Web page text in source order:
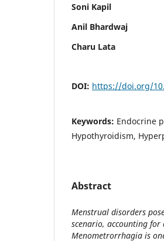
Soni Kapil
Anil Bhardwaj
Charu Lata
DOI: https://doi.org/
Keywords: Endocrine
Hypothyroidism,
Abstract
Menstrual disorders
scenario, accounting
Menometrorrhagia is